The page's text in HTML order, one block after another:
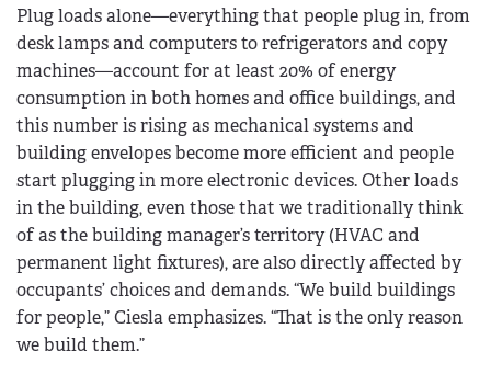
Plug loads alone—everything that people plug in, from
desk lamps and computers to refrigerators and copy
machines—account for at least 20% of energy
consumption in both homes and office buildings, and
this number is rising as mechanical systems and
building envelopes become more efficient and people
start plugging in more electronic devices. Other loads
in the building, even those that we traditionally think
of as the building manager’s territory (HVAC and
permanent light fixtures), are also directly affected by
occupants’ choices and demands. “We build buildings
for people,” Ciesla emphasizes. “That is the only reason
we build them.”